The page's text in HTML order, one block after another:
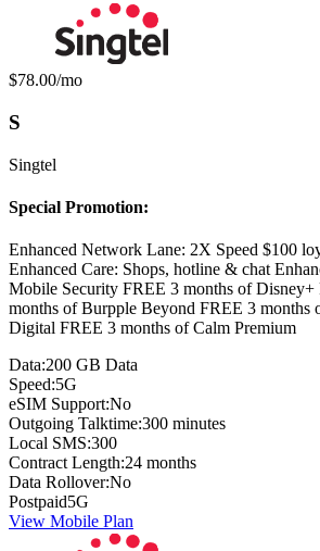
Monthly price:
$78.00/mo
S
Singtel
Special Promotion:
Enhanced Network Lane: 2X Speed $100
Enhanced Care: Shops, hotline & chat
Mobile Security FREE 3 months of Disney+
months of Burpple Beyond FREE 3 months
Digital FREE 3 months of Calm Premium
Data:200 GB Data
Speed:5G
eSIM Support:No
Outgoing Talktime:300 minutes
Local SMS:300
Contract Length:24 months
Data Rollover:No
Postpaid5G
View Mobile Plan